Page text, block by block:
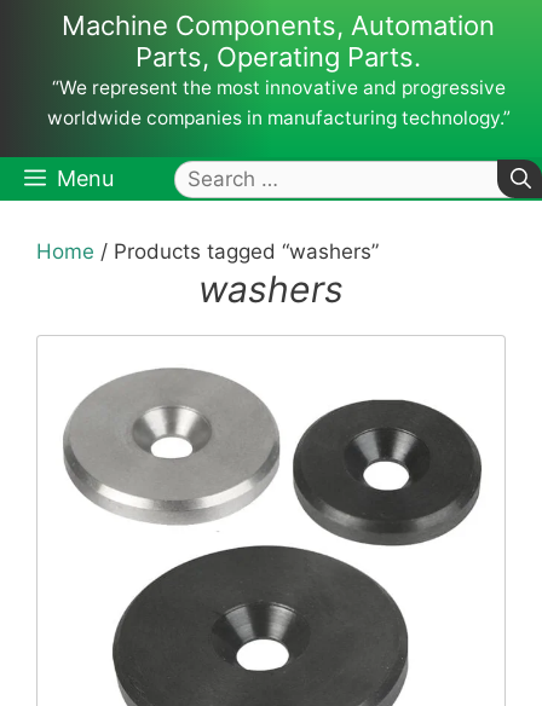
Machine Components, Automation
Parts, Operating Parts.
“We represent the most innovative and progressive
worldwide companies in manufacturing technology.”
Menu
Search
for:
Home / Products tagged “washers”
washers